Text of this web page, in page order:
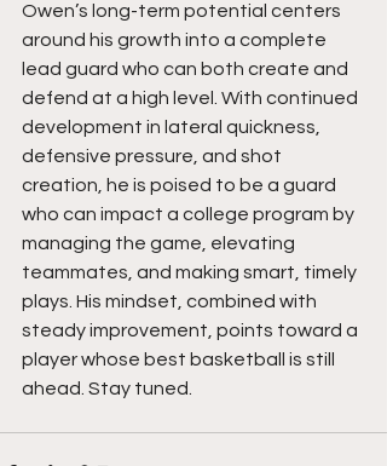
Owen’s long-term potential centers
around his growth into a complete
lead guard who can both create and
defend at a high level. With continued
development in lateral quickness,
defensive pressure, and shot
creation, he is poised to be a guard
who can impact a college program by
managing the game, elevating
teammates, and making smart, timely
plays. His mindset, combined with
steady improvement, points toward a
player whose best basketball is still
ahead. Stay tuned.